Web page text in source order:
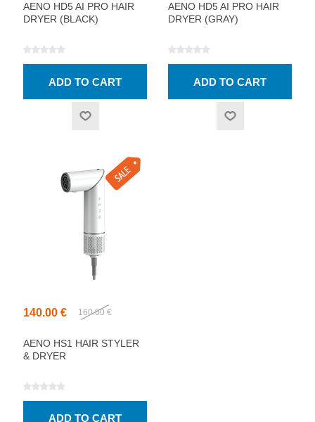
AENO HD5 AI PRO HAIR
DRYER (BLACK)
AENO HD5 AI PRO HAIR
DRYER (GRAY)
140.00 € 160.00 €
AENO HS1 HAIR STYLER
& DRYER